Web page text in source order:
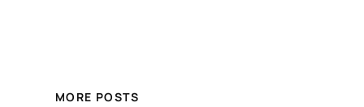
MORE POSTS